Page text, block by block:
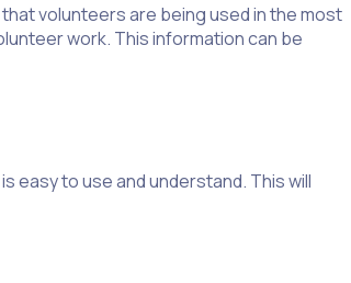
volunteers are being used in the most
work. This information can be
easy to use and understand. This will